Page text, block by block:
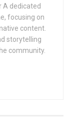
A dedicated
focusing on
content.
storytelling
community.